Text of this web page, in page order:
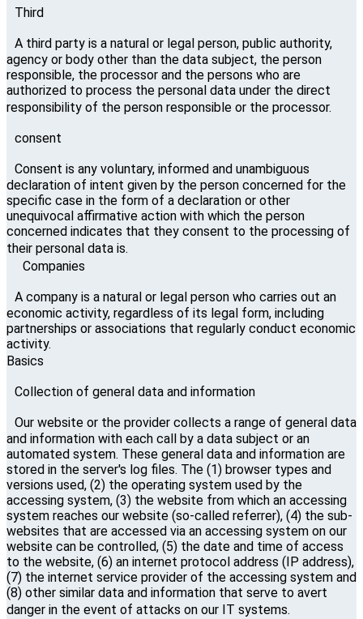
Third
A third party is a natural or legal person, public authority,
agency or body other than the data subject, the person
responsible, the processor and the persons who are
authorized to process the personal data under the direct
responsibility of the person responsible or the processor.
consent
Consent is any voluntary, informed and unambiguous
declaration of intent given by the person concerned for the
specific case in the form of a declaration or other
unequivocal affirmative action with which the person
concerned indicates that they consent to the processing of
their personal data is.
Companies
A company is a natural or legal person who carries out an
economic activity, regardless of its legal form, including
partnerships or associations that regularly conduct economic
activity.
Basics
Collection of general data and information
Our website or the provider collects a range of general data
and information with each call by a data subject or an
automated system. These general data and information are
stored in the server's log files. The (1) browser types and
versions used, (2) the operating system used by the
accessing system, (3) the website from which an accessing
system reaches our website (so-called referrer), (4) the sub-
websites that are accessed via an accessing system on our
website can be controlled, (5) the date and time of access
to the website, (6) an internet protocol address (IP address),
(7) the internet service provider of the accessing system and
(8) other similar data and information that serve to avert
danger in the event of attacks on our IT systems.